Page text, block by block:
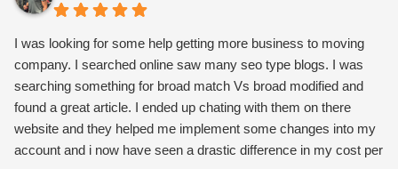
I was looking for some help getting more business to moving
company. I searched online saw many seo type blogs. I was
searching something for broad match Vs broad modified and
found a great article. I ended up chating with them on there
website and they helped me implement some changes into my
account and i now have seen a drastic difference in my cost per